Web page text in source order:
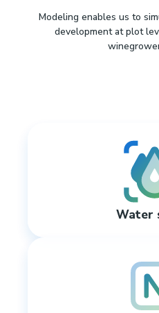
Modeling enables us to
development at plot
Water